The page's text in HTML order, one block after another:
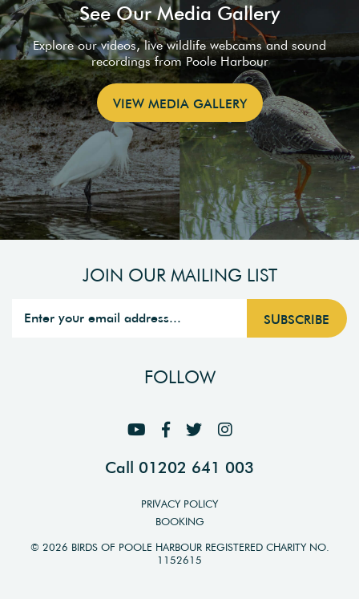
See Our Media Gallery
Explore our videos, live wildlife webcams and sound
recordings from Poole Harbour
VIEW MEDIA GALLERY
JOIN OUR MAILING LIST
FOLLOW
Call 01202 641 003
PRIVACY POLICY
BOOKING
© 2026 BIRDS OF POOLE HARBOUR REGISTERED CHARITY NO.
1152615